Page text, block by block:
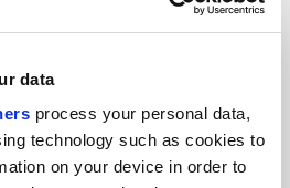
data
process your personal data,
technology such as cookies to
on your device in order to